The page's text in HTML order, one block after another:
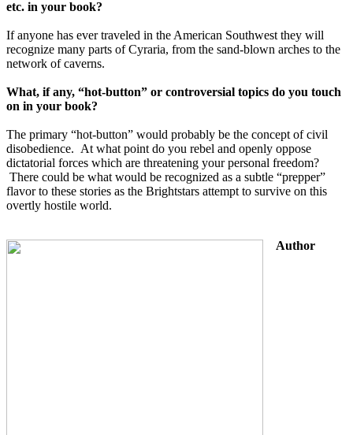
etc. in your book?
If anyone has ever traveled in the American Southwest they will
recognize many parts of Cyraria, from the sand-blown arches to the
network of caverns.
What, if any, “hot-button” or controversial topics do you touch
on in your book?
The primary “hot-button” would probably be the concept of civil
disobedience.  At what point do you rebel and openly oppose
dictatorial forces which are threatening your personal freedom?
There could be what would be recognized as a subtle “prepper”
flavor to these stories as the Brightstars attempt to survive on this
overtly hostile world.
Author